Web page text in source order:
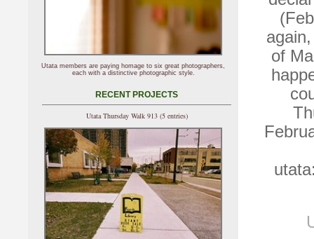
of
Utata members are paying homage to six great photographers,
each with a distinctive photographic style.
RECENT PROJECTS
Utata Thursday Walk 913 (5 entries)